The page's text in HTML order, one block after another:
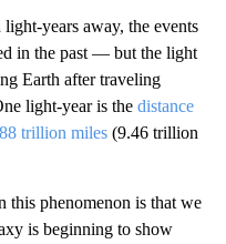
years away, the events
in the past — but the light
Earth after traveling
light-year is the distance
trillion miles (9.46 trillion
this phenomenon is that we
is beginning to show